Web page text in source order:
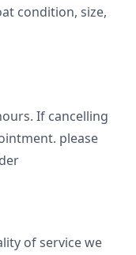
condition, size,
If cancelling
please
of service we